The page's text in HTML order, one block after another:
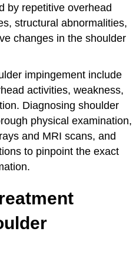
by repetitive overhead
structural abnormalities,
changes in the shoulder
impingement include
activities, weakness,
Diagnosing shoulder
physical examination,
and MRI scans, and
to pinpoint the exact